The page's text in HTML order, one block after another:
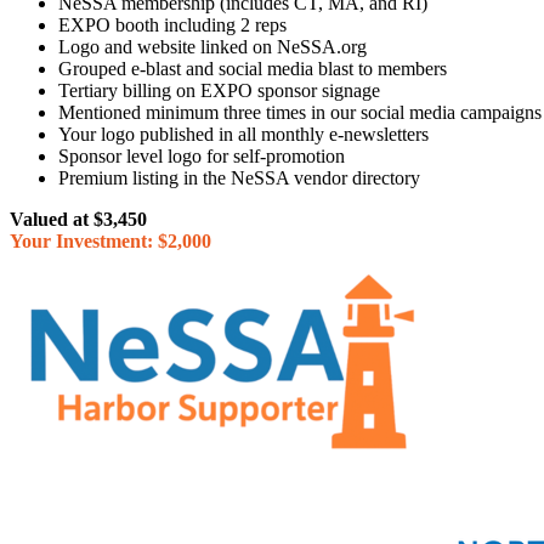
EXPO booth including 2 reps
Logo and website linked on NeSSA.org
Grouped e-blast and social media blast to members
Tertiary billing on EXPO sponsor signage
Mentioned minimum three times in our social media campaigns
Your logo published in all monthly e-newsletters
Sponsor level logo for self-promotion
Premium listing in the NeSSA vendor directory
Valued at $3,450
Your Investment: $2,000